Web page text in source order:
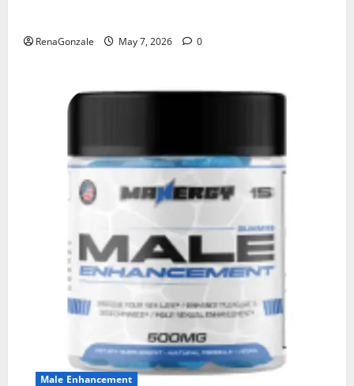
RenaGonzale May 7, 2026 0
Male Enhancement